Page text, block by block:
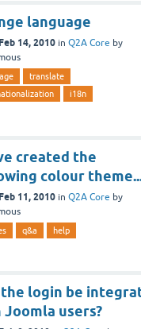
language
Feb 14, 2010 in Q2A Core by
translate
i18n
created the
colour
Feb 11, 2010 in Q2A Core by
q&a help
the login be
users?